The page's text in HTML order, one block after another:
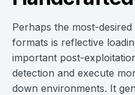
Perhaps the most-
formats is reflective
important post-
detection and execute
down environments. It